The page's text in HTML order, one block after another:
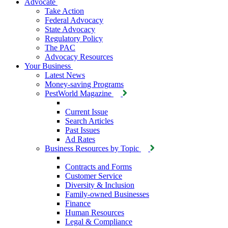
Advocate
Take Action
Federal Advocacy
State Advocacy
Regulatory Policy
The PAC
Advocacy Resources
Your Business
Latest News
Money-saving Programs
PestWorld Magazine
Current Issue
Search Articles
Past Issues
Ad Rates
Business Resources by Topic
Contracts and Forms
Customer Service
Diversity & Inclusion
Family-owned Businesses
Finance
Human Resources
Legal & Compliance